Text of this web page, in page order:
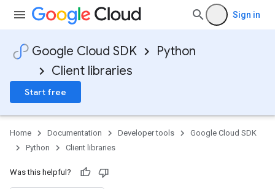
Sign in
Google Cloud SDK
Python
Client libraries
Start free
Home Documentation Developer tools
Google Cloud SDK
Python
Client libraries
Was this helpful?